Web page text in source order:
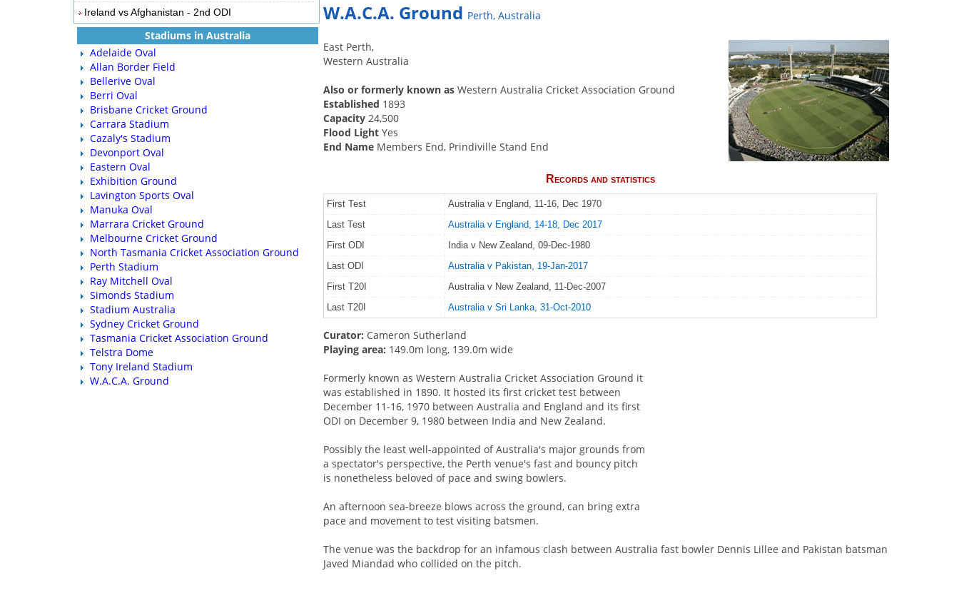
W.A.C.A. Ground Perth, Australia
East Perth,
Western Australia
Also or formerly known asWestern Australia Cricket Association Ground
Established 1893
Capacity24,500
Flood LightYes
End Name Members End, Prindiville Stand End
Records and statistics
First Test Australia v England, 11-16, Dec 1970
Last Test Australia v England, 14-18, Dec 2017
First ODI India v New Zealand, 09-Dec-1980
Last ODI Australia v Pakistan, 19-Jan-2017
First T20I Australia v New Zealand, 11-Dec-2007
Last T20I Australia v Sri Lanka, 31-Oct-2010
Curator: Cameron Sutherland
Playing area: 149.0m long, 139.0m wide
Formerly known as Western Australia Cricket Association Ground it
was established in 1890. It hosted its first cricket test between
December 11-16, 1970 between Australia and England and its first
ODI on December 9, 1980 between India and New Zealand.
Possibly the least well-appointed of Australia's major grounds from
a spectator's perspective, the Perth venue's fast and bouncy pitch
is nonetheless beloved of pace and swing bowlers.
An afternoon sea-breeze blows across the ground, can bring extra
pace and movement to test visiting batsmen.
The venue was the backdrop for an infamous clash between Australia fast bowler Dennis Lillee and Pakistan batsman
Javed Miandad who collided on the pitch.
Ireland vs Afghanistan - 2nd ODI
Stadiums in Australia
Adelaide Oval
Allan Border Field
Bellerive Oval
Berri Oval
Brisbane Cricket Ground
Carrara Stadium
Cazaly's Stadium
Devonport Oval
Eastern Oval
Exhibition Ground
Lavington Sports Oval
Manuka Oval
Marrara Cricket Ground
Melbourne Cricket Ground
North Tasmania Cricket Association Ground
Perth Stadium
Ray Mitchell Oval
Simonds Stadium
Stadium Australia
Sydney Cricket Ground
Tasmania Cricket Association Ground
Telstra Dome
Tony Ireland Stadium
W.A.C.A. Ground